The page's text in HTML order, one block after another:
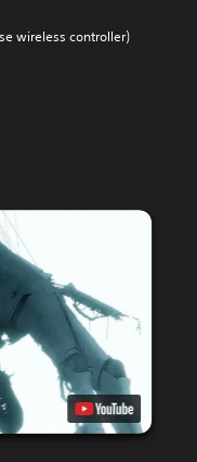
wireless controller)